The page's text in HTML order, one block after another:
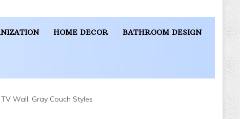
HOME DECOR BATHROOM DESIGN
Wall, Gray Couch Styles